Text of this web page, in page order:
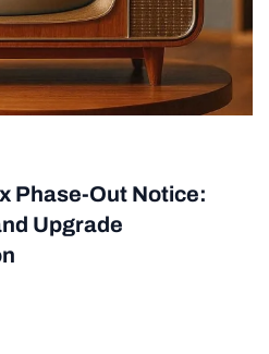
Phase-Out Notice:
Upgrade